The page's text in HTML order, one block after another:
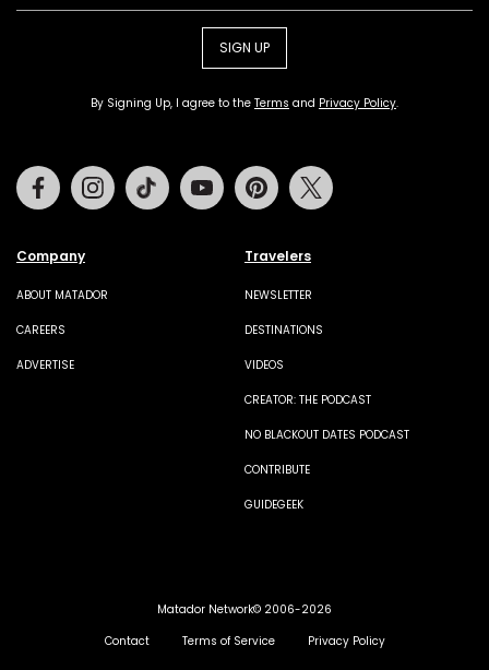
SIGN UP
By Signing Up, I agree to the Terms and Privacy Policy.
Company
ABOUT MATADOR
CAREERS
ADVERTISE
Travelers
NEWSLETTER
DESTINATIONS
VIDEOS
CREATOR: THE PODCAST
NO BLACKOUT DATES PODCAST
CONTRIBUTE
GUIDEGEEK
FacebookInstagramTiktok Youtube Pinterest
Matador Network© 2006-2026
Contact
Terms of Service Privacy Policy